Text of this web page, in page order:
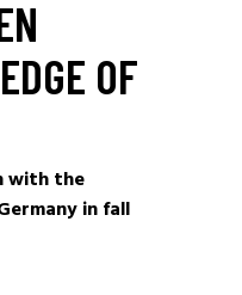
OF
with the
in fall